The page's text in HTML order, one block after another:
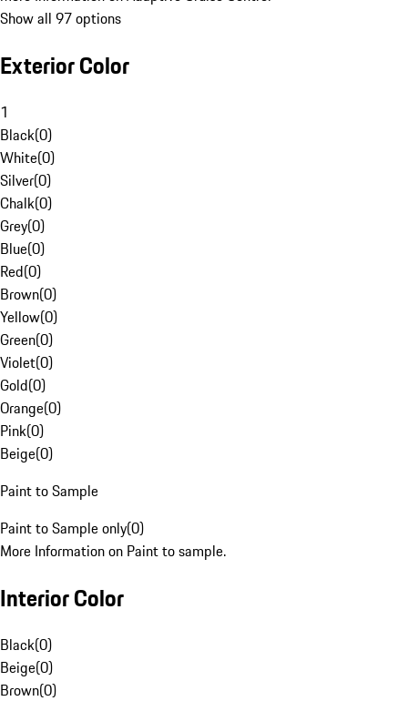
Show all 97 options
Exterior Color
1
Black(0)
White(0)
Silver(0)
Chalk(0)
Grey(0)
Blue(0)
Red(0)
Brown(0)
Yellow(0)
Green(0)
Violet(0)
Gold(0)
Orange(0)
Pink(0)
Beige(0)
Paint to Sample
Paint to Sample only(0)
More Information on Paint to sample.
Interior Color
Black(0)
Beige(0)
Brown(0)